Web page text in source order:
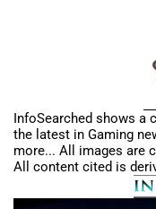
InfoSearched shows a
the latest in Gaming
more... All images are
All content cited is